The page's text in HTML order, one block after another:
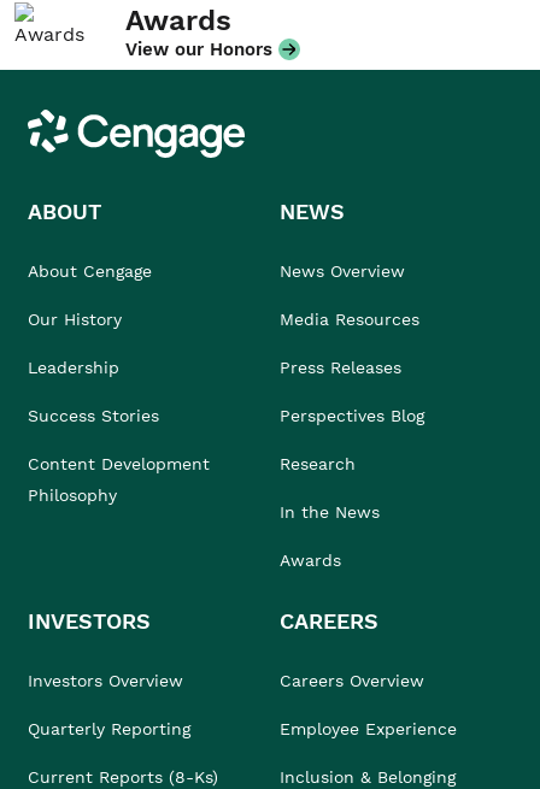
Awards
View our Honors
Cengage
ABOUT
About Cengage
Our History
Leadership
Success Stories
Content Development
Philosophy
NEWS
News Overview
Media Resources
Press Releases
Perspectives Blog
Research
In the News
Awards
INVESTORS
Investors Overview
Quarterly Reporting
Current Reports (8-Ks)
CAREERS
Careers Overview
Employee Experience
Inclusion & Belonging